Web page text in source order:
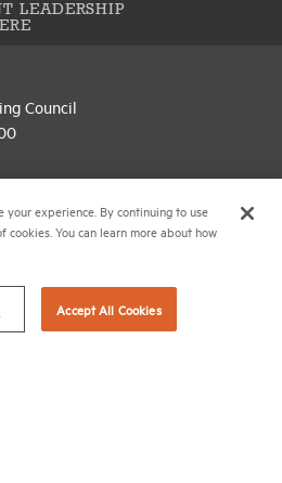
LEADERSHIP
Council
Council
your experience. By continuing to use
cookies. You can learn more about how
Accept All Cookies